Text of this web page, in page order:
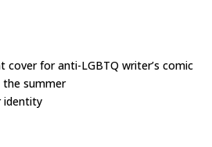
cover for anti-LGBTQ writer’s comic
summer
identity